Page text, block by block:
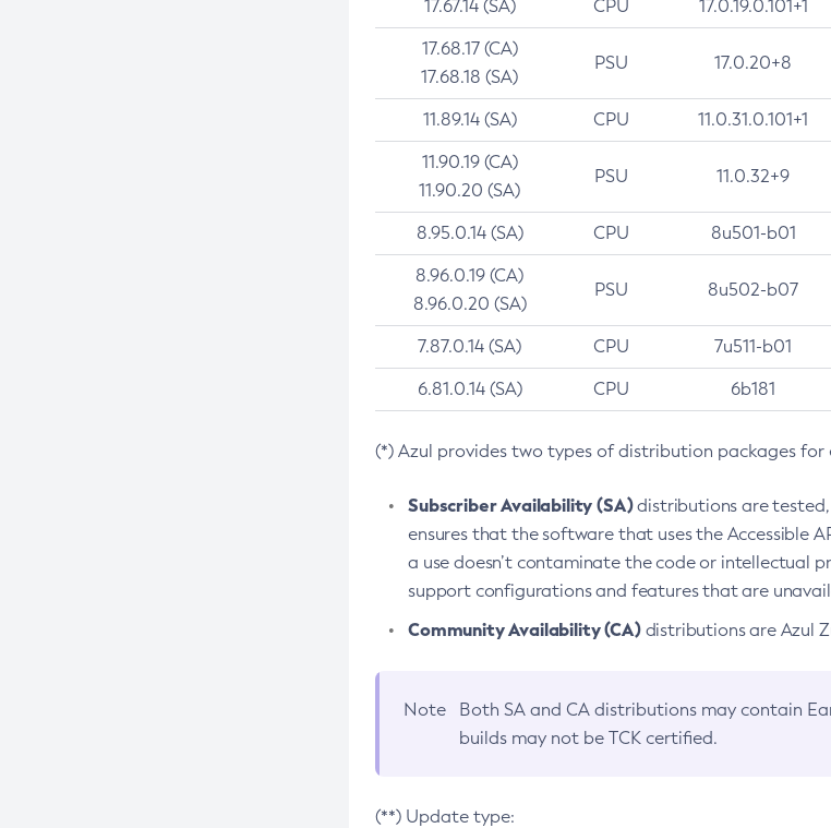
17.67.14 (SA) CPU 17.0.19.0.101+1
17.68.17 (CA)
17.68.18 (SA)
PSU 17.0.20+8
11.89.14 (SA) CPU 11.0.31.0.101+1
11.90.19 (CA)
11.90.20 (SA)
PSU 11.0.32+9
8.95.0.14 (SA) CPU 8u501-b01
8.96.0.19 (CA)
8.96.0.20 (SA)
PSU 8u502-b07
7.87.0.14 (SA) CPU 7u511-b01
6.81.0.14 (SA) CPU 6b181
(*) Azul provides two types of distribution packages for
Subscriber Availability (SA)distributions are tested,
ensures that the software that uses the Accessible
a use doesn’t contaminate the code or intellectual
support configurations and features that are
Community Availability (CA)distributions are Azul
Note Both SA and CA distributions may contain
builds may not be TCK certified.
(**) Update type: